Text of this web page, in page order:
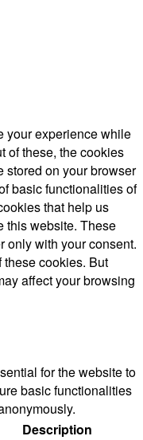
your experience while
of these, the cookies
stored on your browser
basic functionalities of
that help us
this website. These
only with your consent.
these cookies. But
affect your browsing
for the website to
basic functionalities
Description